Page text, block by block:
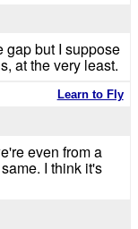
gap but I suppose
at the very least.
Learn to Fly
even from a
I think it's